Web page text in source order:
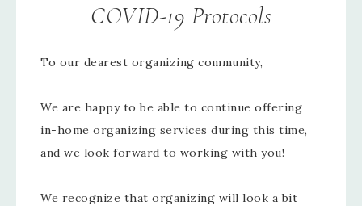
COVID-19 Protocols
To our dearest organizing community,
We are happy to be able to continue offering
in-home organizing services during this time,
and we look forward to working with you!
We recognize that organizing will look a bit